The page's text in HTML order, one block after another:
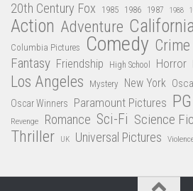
20th Century Fox 1985 1986 1987 1988
Action Adventure
Columbia Pictures Comedy Crime
Fantasy Friendship High School Horror
Los Angeles Mystery New York
Oscar Winners Paramount Pictures PG
Revenge Romance Sci-Fi Science
Thriller UK Universal Pictures